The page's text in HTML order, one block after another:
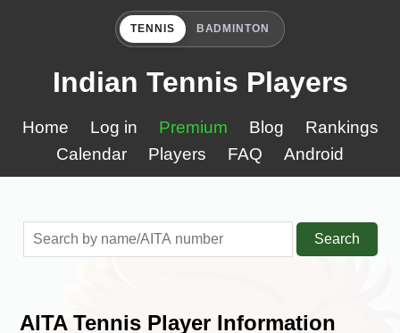
TENNIS BADMINTON
Indian Tennis Players
Home Log in Premium Blog
Rankings
Calendar
Players FAQ Android
Search
AITA Tennis Player Information